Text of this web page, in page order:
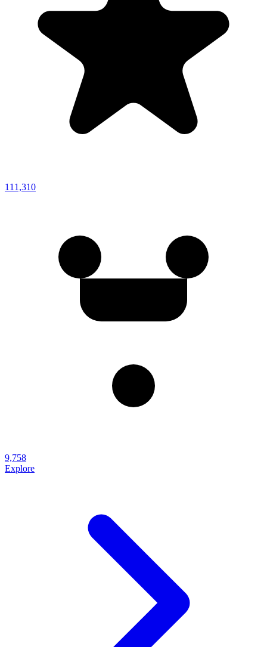
111,310
9,758
Explore